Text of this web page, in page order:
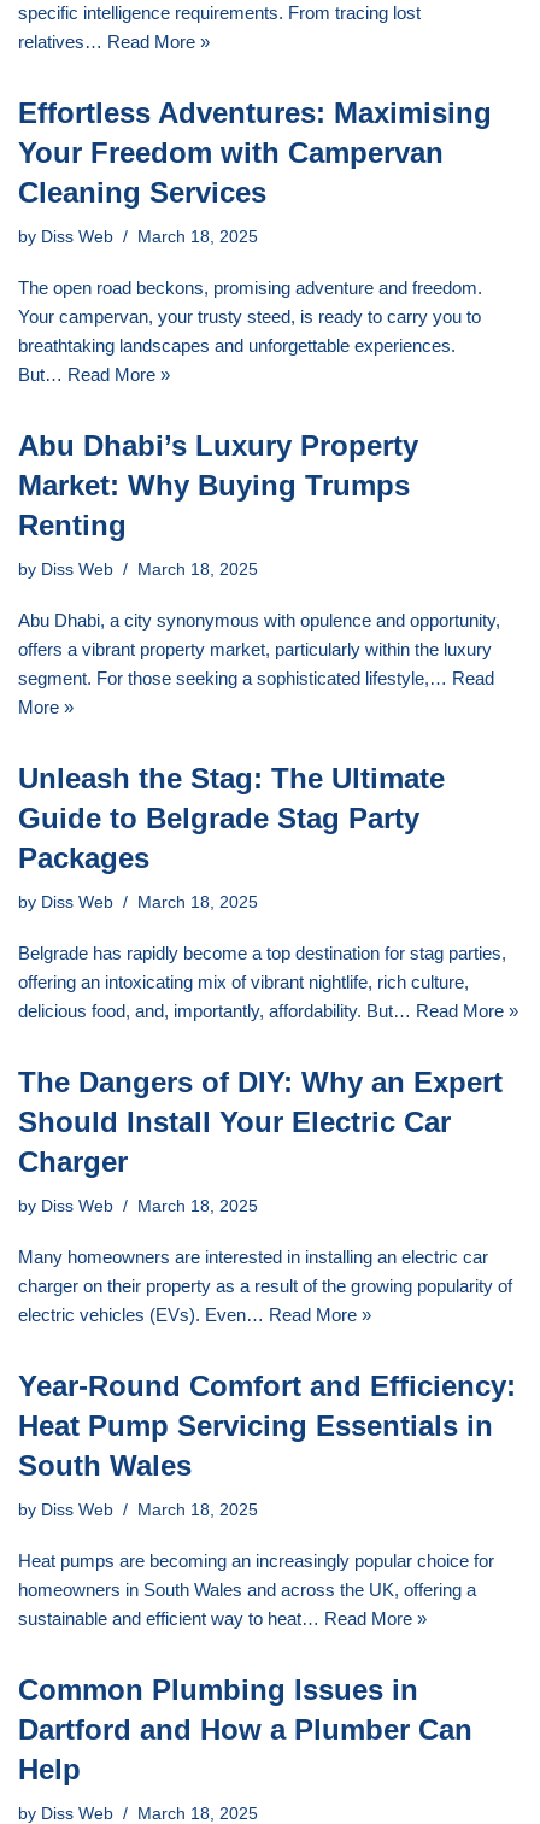
specific intelligence requirements. From tracing lost
relatives… Read More »
Effortless Adventures: Maximising
Your Freedom with Campervan
Cleaning Services
by Diss Web March 18, 2025
The open road beckons, promising adventure and freedom.
Your campervan, your trusty steed, is ready to carry you to
breathtaking landscapes and unforgettable experiences.
But… Read More »
Abu Dhabi’s Luxury Property
Market: Why Buying Trumps
Renting
by Diss Web March 18, 2025
Abu Dhabi, a city synonymous with opulence and opportunity,
offers a vibrant property market, particularly within the luxury
segment. For those seeking a sophisticated lifestyle,… Read
More »
Unleash the Stag: The Ultimate
Guide to Belgrade Stag Party
Packages
by Diss Web March 18, 2025
Belgrade has rapidly become a top destination for stag parties,
offering an intoxicating mix of vibrant nightlife, rich culture,
delicious food, and, importantly, affordability. But… Read More »
The Dangers of DIY: Why an Expert
Should Install Your Electric Car
Charger
by Diss Web March 18, 2025
Many homeowners are interested in installing an electric car
charger on their property as a result of the growing popularity of
electric vehicles (EVs). Even… Read More »
Year-Round Comfort and Efficiency:
Heat Pump Servicing Essentials in
South Wales
by Diss Web March 18, 2025
Heat pumps are becoming an increasingly popular choice for
homeowners in South Wales and across the UK, offering a
sustainable and efficient way to heat… Read More »
Common Plumbing Issues in
Dartford and How a Plumber Can
Help
by Diss Web March 18, 2025